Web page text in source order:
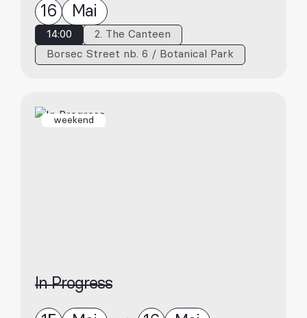
16 Mai
14:00
2. The Canteen
Borsec Street nb. 6 / Botanical Park
weekend
In Progress